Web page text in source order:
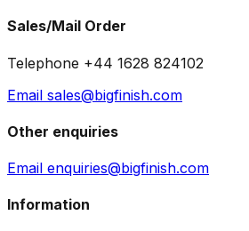
Sales/Mail Order
Telephone +44 1628 824102
Email sales@bigfinish.com
Other enquiries
Email enquiries@bigfinish.com
Information